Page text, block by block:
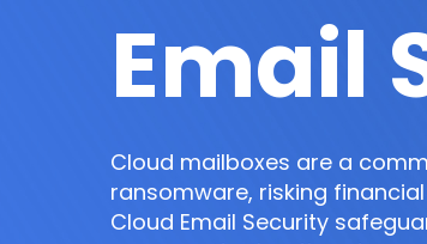
Email
Cloud mailboxes are a
ransomware, risking
Cloud Email Security